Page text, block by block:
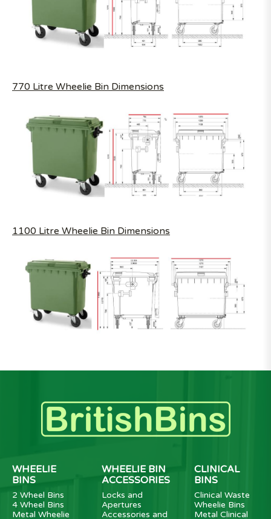
770 Litre Wheelie Bin Dimensions
1100 Litre Wheelie Bin Dimensions
WHEELIE
BINS
2 Wheel Bins
4 Wheel Bins
Metal Wheelie
WHEELIE BIN
ACCESSORIES
Locks and
Apertures
Accessories and
CLINICAL
BINS
Clinical Waste
Wheelie Bins
Metal Clinical